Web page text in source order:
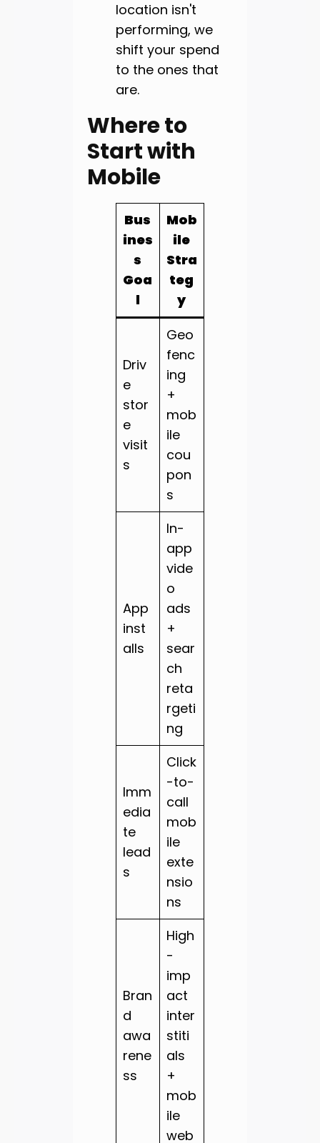
location isn't
performing, we
shift your spend
to the ones that
are.
Where to
Start with
Mobile
Bus
ines
s
Goa
l
Mob
ile
Stra
teg
y
Driv
e
stor
e
visit
s
Geo
fenc
ing
+
mob
ile
cou
pon
s
App
inst
alls
In-
app
vide
o
ads
+
sear
ch
reta
rgeti
ng
Imm
edia
te
lead
s
Click
-to-
call
mob
ile
exte
nsio
ns
Bran
d
awa
rene
ss
High
-
imp
act
inter
stiti
als
+
mob
ile
web